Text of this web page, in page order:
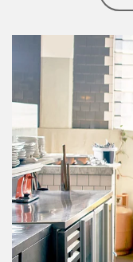
Article Image